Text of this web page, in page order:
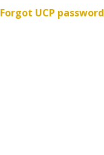
Forgot UCP password